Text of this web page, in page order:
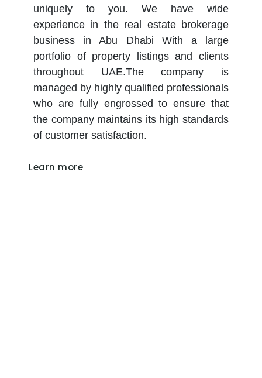
uniquely to you. We have wide
experience in the real estate brokerage
business in Abu Dhabi With a large
portfolio of property listings and clients
throughout UAE.The company is
managed by highly qualified professionals
who are fully engrossed to ensure that
the company maintains its high standards
of customer satisfaction.
Learn more